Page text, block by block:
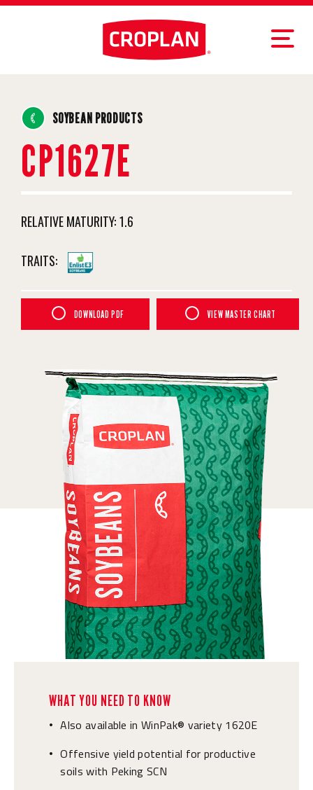
SOYBEAN PRODUCTS
CP1627E
RELATIVE MATURITY:1.6
TRAITS:
DOWNLOAD PDF VIEW MASTER CHART
WHAT YOU NEED TO KNOW
• Also available in WinPak® variety 1620E
• Offensive yield potential for productive
soils with Peking SCN